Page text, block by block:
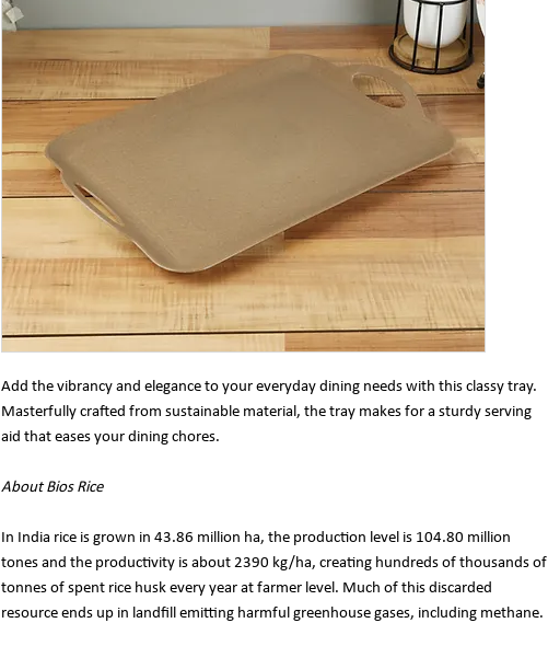
Add the vibrancy and elegance to your everyday dining needs with this classy tray.
Masterfully crafted from sustainable material, the tray makes for a sturdy serving
aid that eases your dining chores.
About Bios Rice
In India rice is grown in 43.86 million ha, the production level is 104.80 million
tones and the productivity is about 2390 kg/ha, creating hundreds of thousands of
tonnes of spent rice husk every year at farmer level. Much of this discarded
resource ends up in landfill emitting harmful greenhouse gases, including methane.